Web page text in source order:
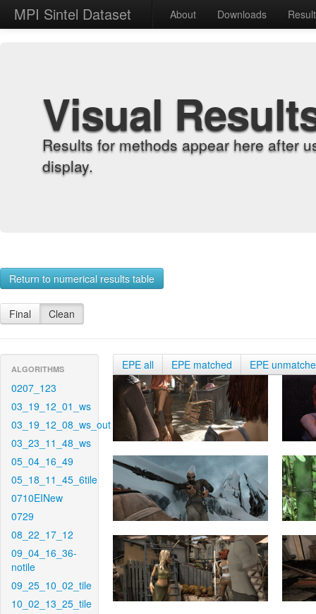
MPI Sintel Dataset About Downloads
Visual
Results for methods appear here after
display.
Return to numerical results table
Final Clean
ALGORITHMS
0207_123
03_19_12_01_ws
03_19_12_08_ws_out
03_23_11_48_ws
05_04_16_49
05_18_11_45_6tile
0710EINew
0729
08_22_17_12
09_04_16_36-
notile
09_25_10_02_tile
10_02_13_25_tile
EPE all EPE matched EPE